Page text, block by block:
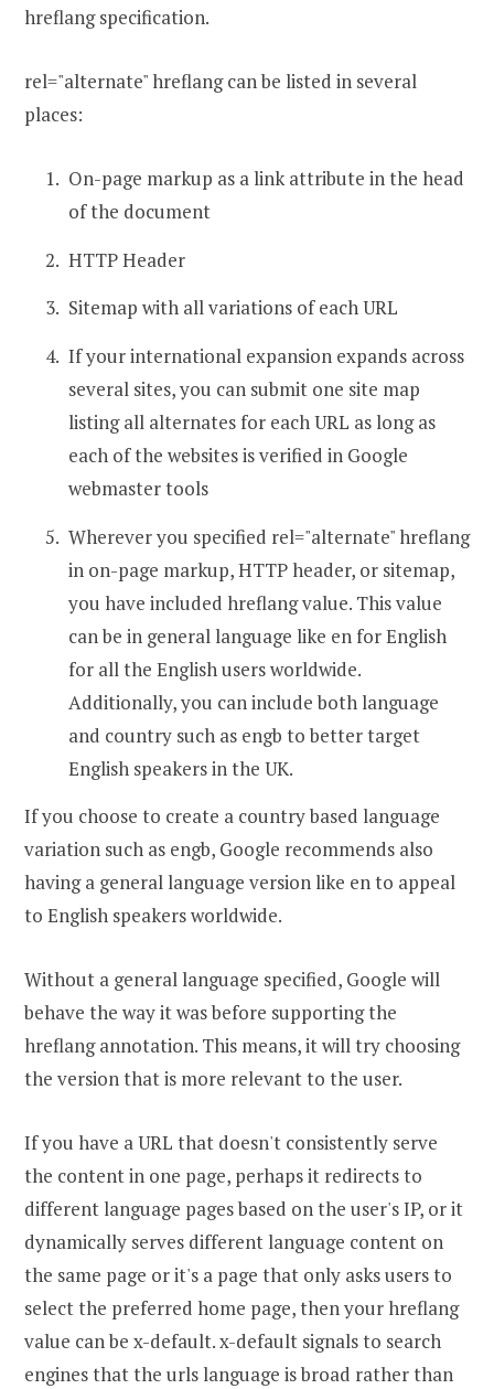
hreflang specification.
rel="alternate" hreflang can be listed in several
places:
On-page markup as a link attribute in the head
of the document
HTTP Header
Sitemap with all variations of each URL
If your international expansion expands across
several sites, you can submit one site map
listing all alternates for each URL as long as
each of the websites is verified in Google
webmaster tools
Wherever you specified rel="alternate" hreflang
in on-page markup, HTTP header, or sitemap,
you have included hreflang value. This value
can be in general language like en for English
for all the English users worldwide.
Additionally, you can include both language
and country such as engb to better target
English speakers in the UK.
If you choose to create a country based language
variation such as engb, Google recommends also
having a general language version like en to appeal
to English speakers worldwide.
Without a general language specified, Google will
behave the way it was before supporting the
hreflang annotation. This means, it will try choosing
the version that is more relevant to the user.
If you have a URL that doesn't consistently serve
the content in one page, perhaps it redirects to
different language pages based on the user's IP, or it
dynamically serves different language content on
the same page or it's a page that only asks users to
select the preferred home page, then your hreflang
value can be x-default. x-default signals to search
engines that the urls language is broad rather than